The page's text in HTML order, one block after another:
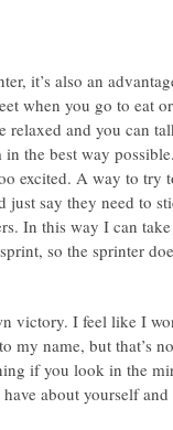
it’s also an
when you go to eat
relaxed and you can
the best way
excited. A way to try
just say they need to
In this way I can
so the sprinter
victory. I feel like I
my name, but that’s
if you look in the
about yourself